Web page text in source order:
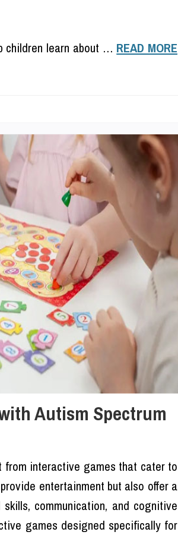
children learn about … READ MORE
Autism Spectrum
from interactive games that cater to
entertainment but also offer a
communication, and cognitive
games designed specifically for